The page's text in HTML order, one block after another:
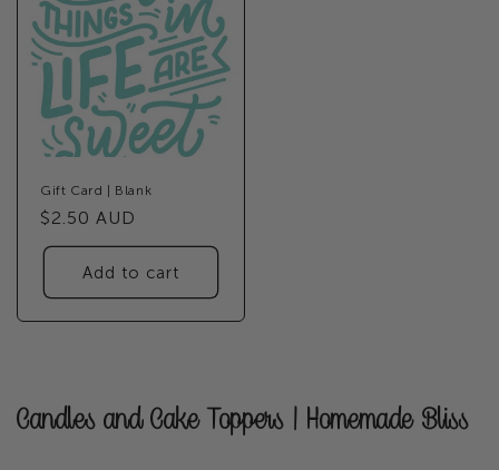
Gift Card | Blank
Regular
price
$2.50 AUD
Add to cart
C
Candles and Cake Toppers | Homemade Bliss